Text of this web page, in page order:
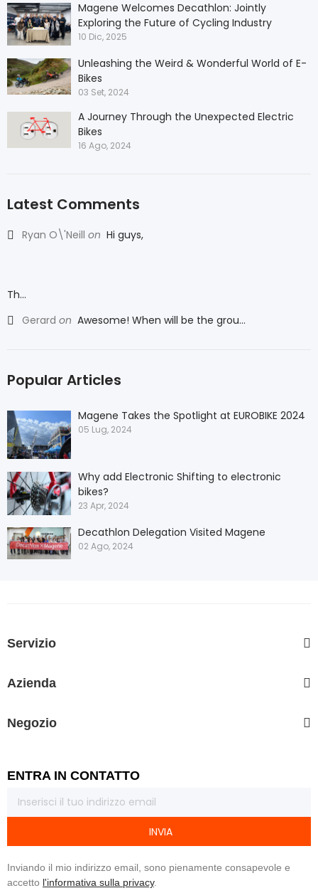
Magene Welcomes Decathlon: Jointly
Exploring the Future of Cycling Industry
10 Dic, 2025
Unleashing the Weird & Wonderful World of E-
Bikes
03 Set, 2024
A Journey Through the Unexpected Electric
Bikes
16 Ago, 2024
Latest Comments
Ryan O\'Neill on Hi guys,
Th...
Gerard on Awesome! When will be the grou...
Popular Articles
Magene Takes the Spotlight at EUROBIKE 2024
05 Lug, 2024
Why add Electronic Shifting to electronic
bikes?
23 Apr, 2024
Decathlon Delegation Visited Magene
02 Ago, 2024
Servizio
Azienda
Negozio
ENTRA IN CONTATTO
INVIA
Inviando il mio indirizzo email, sono pienamente consapevole e
accetto l'informativa sulla privacy.